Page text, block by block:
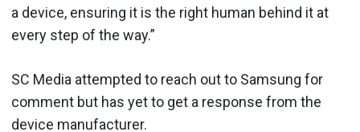
a device, ensuring it is the right human behind it at
every step of the way.”
SC Media attempted to reach out to Samsung for
comment but has yet to get a response from the
device manufacturer.